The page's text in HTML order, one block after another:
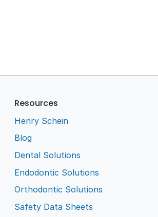
Resources
Henry Schein
Blog
Dental Solutions
Endodontic Solutions
Orthodontic Solutions
Safety Data Sheets